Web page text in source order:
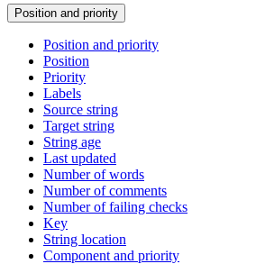
Position and priority
Position and priority
Position
Priority
Labels
Source string
Target string
String age
Last updated
Number of words
Number of comments
Number of failing checks
Key
String location
Component and priority